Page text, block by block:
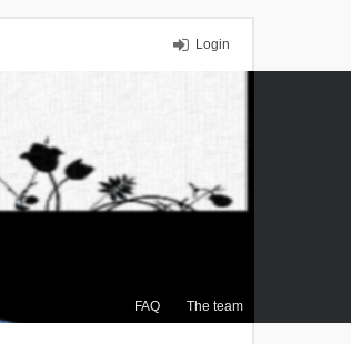
Login
FAQ The team